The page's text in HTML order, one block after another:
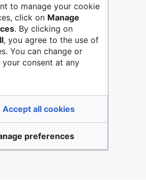
to manage your cookie
click on Manage
. By clicking on
, you agree to the use of
You can change or
consent at any
Accept all cookies
preferences